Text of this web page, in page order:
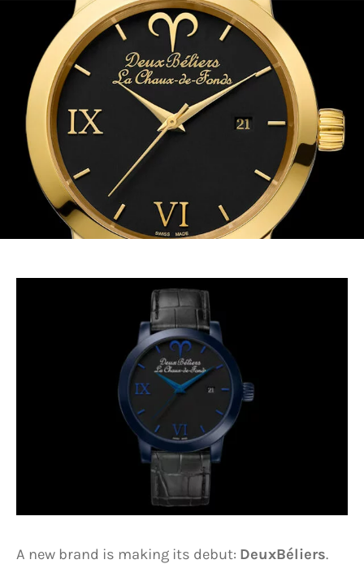
A new brand is making its debut: DeuxBéliers.